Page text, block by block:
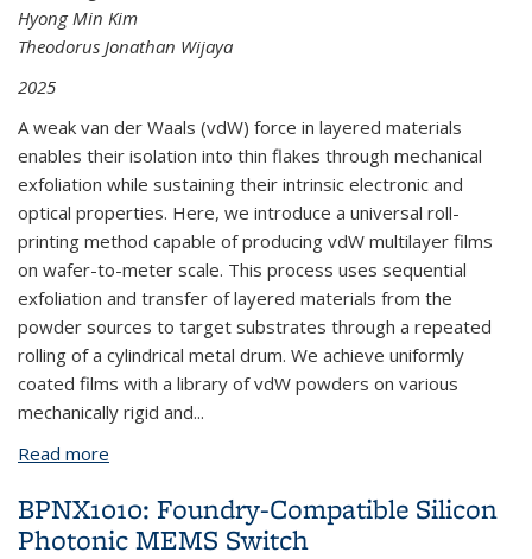
Hyong Min Kim
Theodorus Jonathan Wijaya
2025
A weak van der Waals (vdW) force in layered materials
enables their isolation into thin flakes through mechanical
exfoliation while sustaining their intrinsic electronic and
optical properties. Here, we introduce a universal roll-
printing method capable of producing vdW multilayer films
on wafer-to-meter scale. This process uses sequential
exfoliation and transfer of layered materials from the
powder sources to target substrates through a repeated
rolling of a cylindrical metal drum. We achieve uniformly
coated films with a library of vdW powders on various
mechanically rigid and...
Read more
BPNX1010: Foundry-Compatible Silicon
Photonic MEMS Switch